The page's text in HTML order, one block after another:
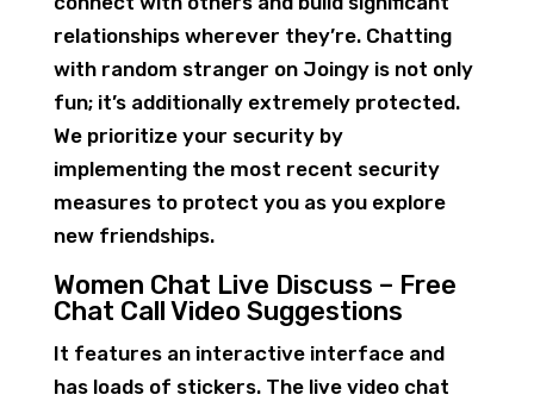
relationships wherever they’re. Chatting
with random stranger on Joingy is not only
fun; it’s additionally extremely protected.
We prioritize your security by
implementing the most recent security
measures to protect you as you explore
new friendships.
Women Chat Live Discuss – Free
Chat Call Video Suggestions
It features an interactive interface and
has loads of stickers. The live video chat